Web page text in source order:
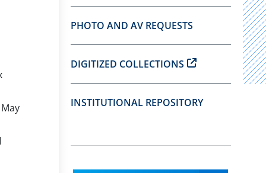
PHOTO AND AV REQUESTS
DIGITIZED COLLECTIONS
INSTITUTIONAL REPOSITORY